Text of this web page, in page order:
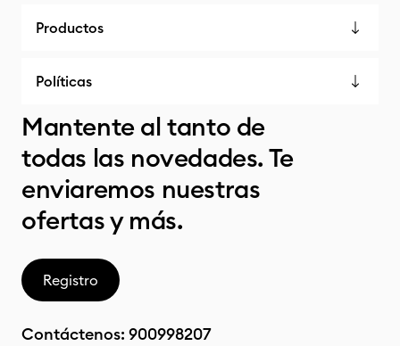
Productos
Políticas
Mantente al tanto de
todas las novedades. Te
enviaremos nuestras
ofertas y más.
Registro
Contáctenos: 900998207